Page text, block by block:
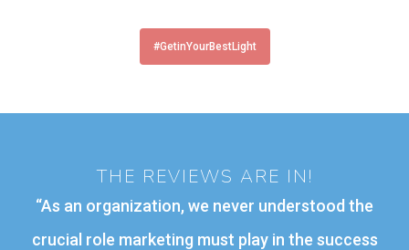
#GetinYourBestLight
THE REVIEWS ARE IN!
“As an organization, we never understood the
crucial role marketing must play in the success